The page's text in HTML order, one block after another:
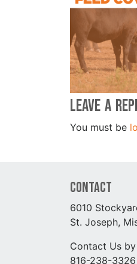
Leave a
You must be
Contact
6010
St. Joseph,
Contact Us
816-238-3326